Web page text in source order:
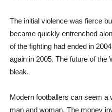
The initial violence was fierce
became quickly entrenched
of the fighting had ended in
again in 2005. The future of the
bleak.
Modern footballers can seem
man and woman. The money